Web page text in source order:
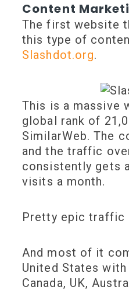
Content
The first website
this type of
Slashdot.org.
This is a massive
global rank of
SimilarWeb. The
and the traffic
consistently gets
visits a month.
Pretty epic traffic
And most of it
United States
Canada, UK,